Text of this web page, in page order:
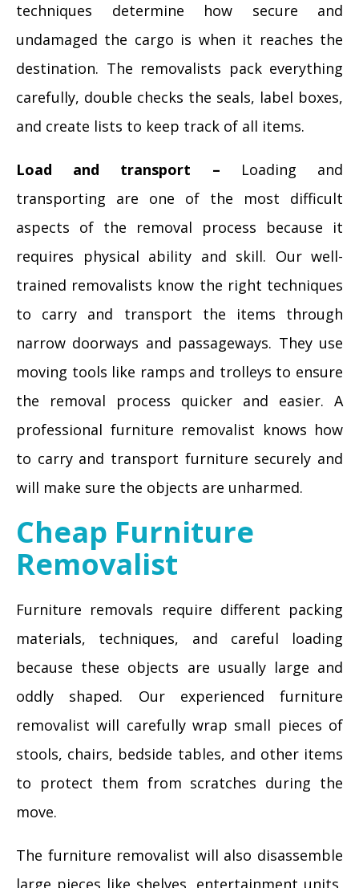
techniques determine how secure and
undamaged the cargo is when it reaches the
destination. The removalists pack everything
carefully, double checks the seals, label boxes,
and create lists to keep track of all items.
Load and transport – Loading and
transporting are one of the most difficult
aspects of the removal process because it
requires physical ability and skill. Our well-
trained removalists know the right techniques
to carry and transport the items through
narrow doorways and passageways. They use
moving tools like ramps and trolleys to ensure
the removal process quicker and easier. A
professional furniture removalist knows how
to carry and transport furniture securely and
will make sure the objects are unharmed.
Cheap Furniture
Removalist
Furniture removals require different packing
materials, techniques, and careful loading
because these objects are usually large and
oddly shaped. Our experienced furniture
removalist will carefully wrap small pieces of
stools, chairs, bedside tables, and other items
to protect them from scratches during the
move.
The furniture removalist will also disassemble
large pieces like shelves, entertainment units,